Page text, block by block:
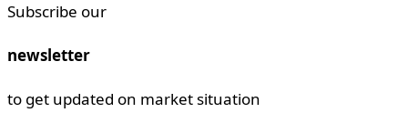
Subscribe our
newsletter
to get updated on market situation